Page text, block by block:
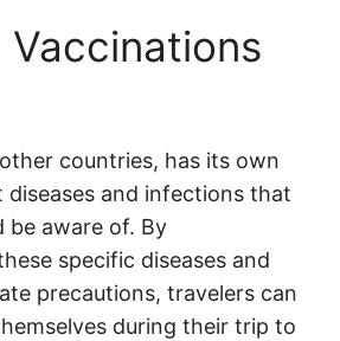
countries, has its own
diseases and infections that
be aware of. By
specific diseases and
precautions, travelers can
during their trip to